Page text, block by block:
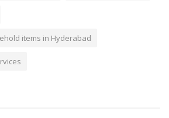
items in Hyderabad